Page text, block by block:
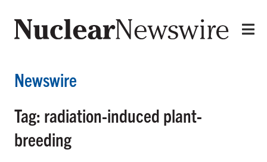
Newswire
Tag: radiation-induced plant-
breeding